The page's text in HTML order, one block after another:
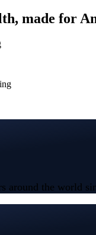
made for
around the world